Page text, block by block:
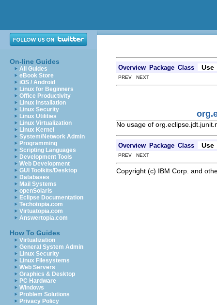
On-line Guides
All Guides
eBook Store
iOS / Android
Linux for Beginners
Office Productivity
Linux Installation
Linux Security
Linux Utilities
Linux Virtualization
Linux Kernel
System/Network Admin
Programming
Scripting Languages
Development Tools
Web Development
GUI Toolkits/Desktop
Databases
Mail Systems
openSolaris
Eclipse Documentation
Techotopia.com
Virtuatopia.com
Answertopia.com
How To Guides
Virtualization
General System Admin
Linux Security
Linux Filesystems
Web Servers
Graphics & Desktop
PC Hardware
Windows
Problem Solutions
Privacy Policy
Overview Package Class Use
PREV NEXT
No usage of
Overview Package Class Use
PREV NEXT
Copyright (c) IBM Corp. and